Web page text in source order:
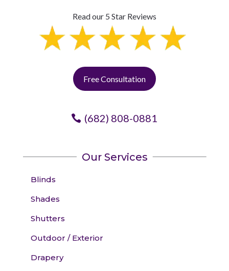
Read our 5 Star Reviews
Free Consultation
(682) 808-0881
Our Services
Blinds
Shades
Shutters
Outdoor / Exterior
Drapery